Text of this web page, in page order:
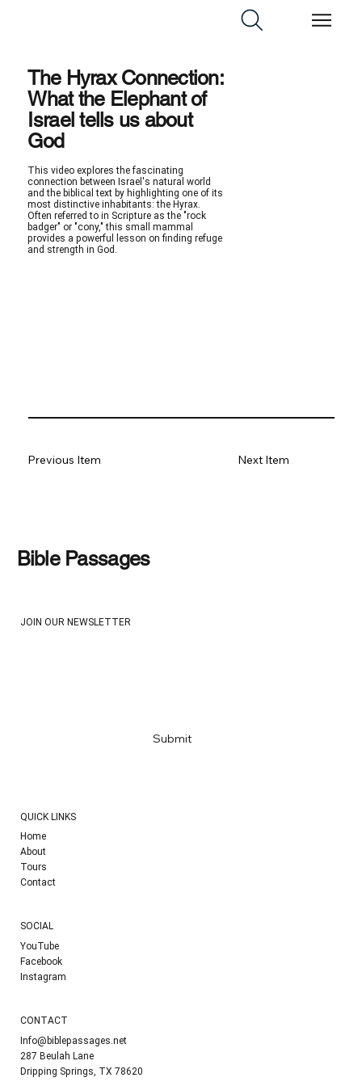
The Hyrax Connection:
What the Elephant of
Israel tells us about
God
This video explores the fascinating
connection between Israel's natural world
and the biblical text by highlighting one of its
most distinctive inhabitants: the Hyrax.
Often referred to in Scripture as the "rock
badger" or "cony," this small mammal
provides a powerful lesson on finding refuge
and strength in God.
Previous Item Next Item
Bible Passages
JOIN OUR NEWSLETTER
Submit
QUICK LINKS
Home
About
Tours
Contact
SOCIAL
YouTube
Facebook
Instagram
CONTACT
Info@biblepassages.net
287 Beulah Lane
Dripping Springs, TX 78620